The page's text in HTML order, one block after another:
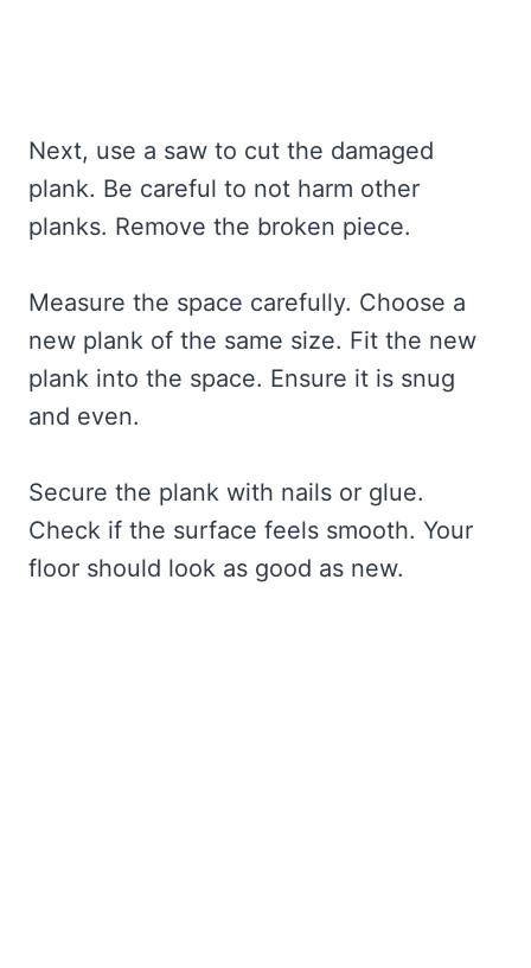
Next, use a saw to cut the damaged
plank. Be careful to not harm other
planks. Remove the broken piece.
Measure the space carefully. Choose a
new plank of the same size. Fit the new
plank into the space. Ensure it is snug
and even.
Secure the plank with nails or glue.
Check if the surface feels smooth. Your
floor should look as good as new.